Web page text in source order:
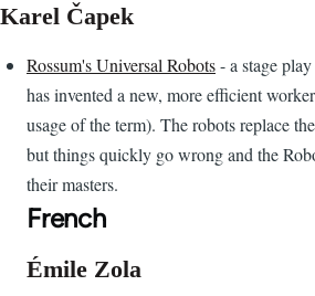
Karel Čapek
Rossum's Universal Robots- a stage
has invented a new, more efficient
usage of the term). The robots replace
but things quickly go wrong and the
their masters.
French
Émile Zola